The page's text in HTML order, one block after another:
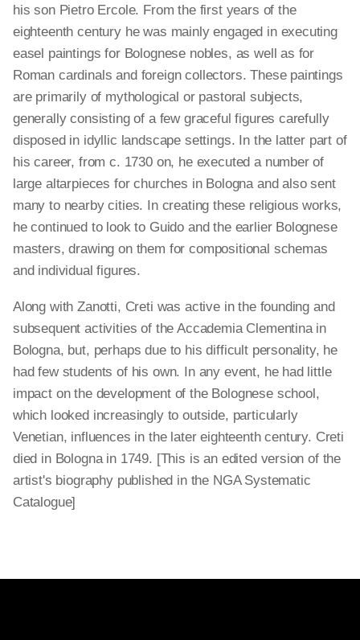
his son Pietro Ercole. From the first years of the
eighteenth century he was mainly engaged in executing
easel paintings for Bolognese nobles, as well as for
Roman cardinals and foreign collectors. These paintings
are primarily of mythological or pastoral subjects,
generally consisting of a few graceful figures carefully
disposed in idyllic landscape settings. In the latter part of
his career, from c. 1730 on, he executed a number of
large altarpieces for churches in Bologna and also sent
many to nearby cities. In creating these religious works,
he continued to look to Guido and the earlier Bolognese
masters, drawing on them for compositional schemas
and individual figures.
Along with Zanotti, Creti was active in the founding and
subsequent activities of the Accademia Clementina in
Bologna, but, perhaps due to his difficult personality, he
had few students of his own. In any event, he had little
impact on the development of the Bolognese school,
which looked increasingly to outside, particularly
Venetian, influences in the later eighteenth century. Creti
died in Bologna in 1749. [This is an edited version of the
artist's biography published in the NGA Systematic
Catalogue]